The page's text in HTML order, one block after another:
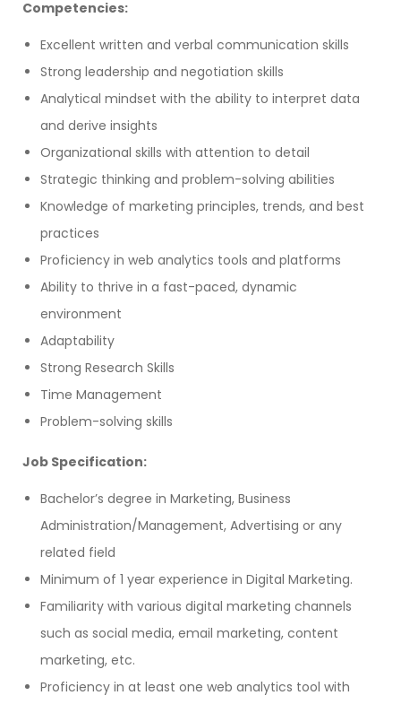
Competencies:
Excellent written and verbal communication skills
Strong leadership and negotiation skills
Analytical mindset with the ability to interpret data
and derive insights
Organizational skills with attention to detail
Strategic thinking and problem-solving abilities
Knowledge of marketing principles, trends, and best
practices
Proficiency in web analytics tools and platforms
Ability to thrive in a fast-paced, dynamic
environment
Adaptability
Strong Research Skills
Time Management
Problem-solving skills
Job Specification:
Bachelor’s degree in Marketing, Business
Administration/Management, Advertising or any
related field
Minimum of 1 year experience in Digital Marketing.
Familiarity with various digital marketing channels
such as social media, email marketing, content
marketing, etc.
Proficiency in at least one web analytics tool with